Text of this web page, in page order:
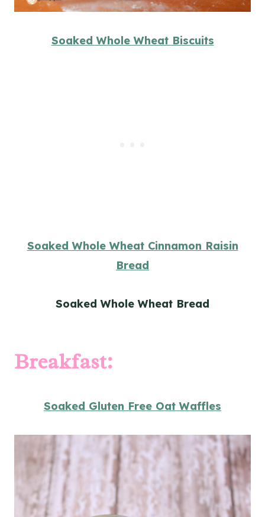
Soaked Whole Wheat Biscuits
Soaked Whole Wheat Cinnamon Raisin
Bread
Soaked Whole Wheat Bread
Breakfast:
Soaked Gluten Free Oat Waffles